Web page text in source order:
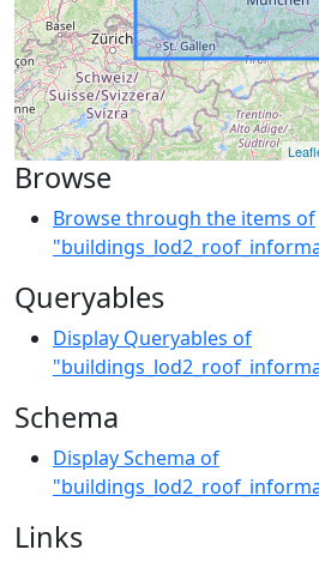
Browse
Browse through the items of
Queryables
Display Queryables of
Schema
Display Schema of
Links